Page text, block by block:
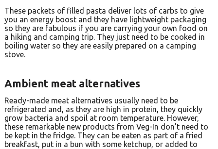
These packets of filled pasta deliver lots of carbs to give
you an energy boost and they have lightweight packaging
so they are fabulous if you are carrying your own food on
a hiking and camping trip. They just need to be cooked in
boiling water so they are easily prepared on a camping
stove.
Ambient meat alternatives
Ready-made meat alternatives usually need to be
refrigerated and, as they are high in protein, they quickly
grow bacteria and spoil at room temperature. However,
these remarkable new products from Veg-In don’t need to
be kept in the fridge. They can be eaten as part of a fried
breakfast, put in a bun with some ketchup, or added to